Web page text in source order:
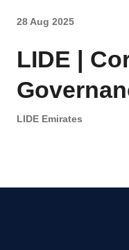
28 Aug 2025
LIDE |
LIDE Emirates